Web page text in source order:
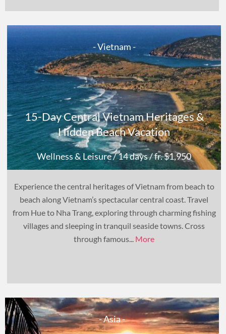
- Vietnam -
15-Day Central Vietnam Heritages &
Hidden Beach Vacation
Wellness & Leisure/ 14 days/ fr. $1,950
Experience the central heritages of Vietnam from beach to
beach along Vietnam’s spectacular central coast. Travel
from Hue to Nha Trang, exploring through charming fishing
villages and sleeping in tranquil seaside towns. Cross
through famous... More
- Asia -